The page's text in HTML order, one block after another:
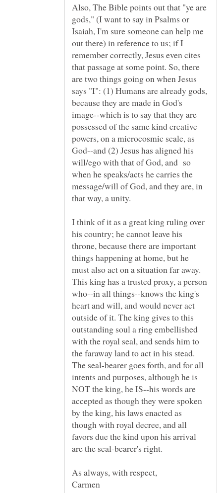
Also, The Bible points out that "ye are
gods," (I want to say in Psalms or
Isaiah, I'm sure someone can help me
out there) in reference to us; if I
remember correctly, Jesus even cites
that passage at some point. So, there
are two things going on when Jesus
says "I": (1) Humans are already gods,
because they are made in God's
image--which is to say that they are
possessed of the same kind creative
powers, on a microcosmic scale, as
God--and (2) Jesus has aligned his
will/ego with that of God, and so
when he speaks/acts he carries the
message/will of God, and they are, in
I think of it as a great king ruling over
his country; he cannot leave his
throne, because there are important
things happening at home, but he
must also act on a situation far away.
This king has a trusted proxy, a person
who--in all things--knows the king's
heart and will, and would never act
outside of it. The king gives to this
outstanding soul a ring embellished
with the royal seal, and sends him to
the faraway land to act in his stead.
The seal-bearer goes forth, and for all
intents and purposes, although he is
NOT the king, he IS--his words are
accepted as though they were spoken
by the king, his laws enacted as
though with royal decree, and all
favors due the kind upon his arrival
are the seal-bearer's right.